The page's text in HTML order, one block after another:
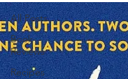
All Posts
Book
Reviews
Recipes